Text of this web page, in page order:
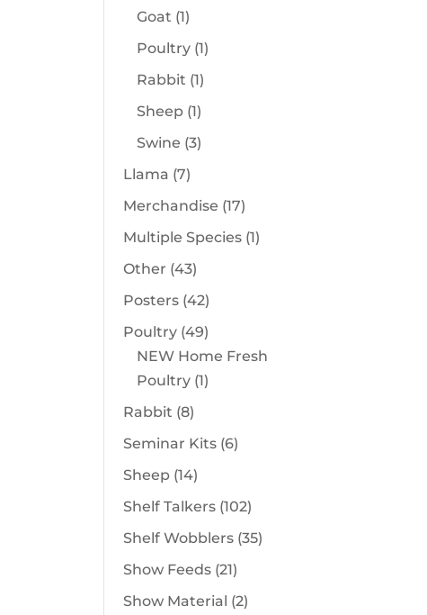
Goat 11
product
Poultry 11
Rabbit 11
product
Sheep 11
product
Swine 33
Llama 77
products
Merchandise 1717
products
Multiple Species 11
Other 4343
products
Posters 4242
products
Poultry 4949
products
NEW Home Fresh
Poultry 11
Rabbit 88
products
Seminar Kits 66
Sheep 1414
products
Shelf Talkers 102102
products
Shelf Wobblers 3535
Show Feeds 2121
products
Show Material 22